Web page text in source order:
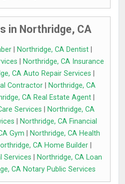
in Northridge, CA
| Northridge, CA Dentist|
Northridge, CA Insurance
CA Auto Repair Services
Contractor
Northridge, CA
CA Real Estate Agent
Services
Northridge, CA
Northridge, CA Financial
Gym
Northridge, CA Health
CA Home Builder|
Services
Northridge, CA Loan
CA Notary Public Services